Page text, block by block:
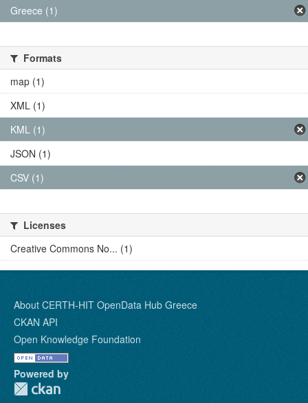
Greece (1)
Formats
map (1)
XML (1)
KML (1)
JSON (1)
CSV (1)
Licenses
Creative Commons No... (1)
About CERTH-HIT OpenData Hub Greece
CKAN API
Open Knowledge Foundation
Powered by